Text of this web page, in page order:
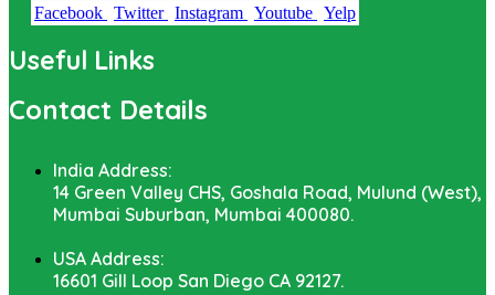
Facebook Twitter Instagram Youtube Yelp
Useful Links
Contact Details
India Address:
14 Green Valley CHS, Goshala Road, Mulund (West),
Mumbai Suburban, Mumbai 400080.
USA Address:
16601 Gill Loop San Diego CA 92127.